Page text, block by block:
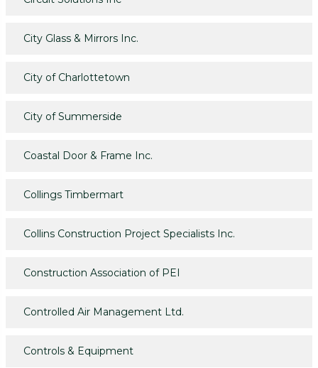
City Glass & Mirrors Inc.
City of Charlottetown
City of Summerside
Coastal Door & Frame Inc.
Collings Timbermart
Collins Construction Project Specialists Inc.
Construction Association of PEI
Controlled Air Management Ltd.
Controls & Equipment